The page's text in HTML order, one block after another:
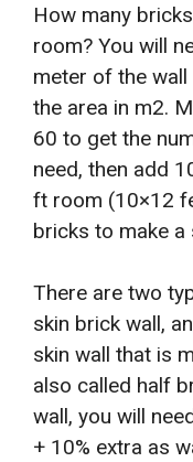
How many
room? You will
meter of the
the area in m2.
60 to get the
need, then add
ft room (10×12
bricks to make a
There are two
skin brick wall,
skin wall that is
also called half
wall, you will
+ 10% extra as